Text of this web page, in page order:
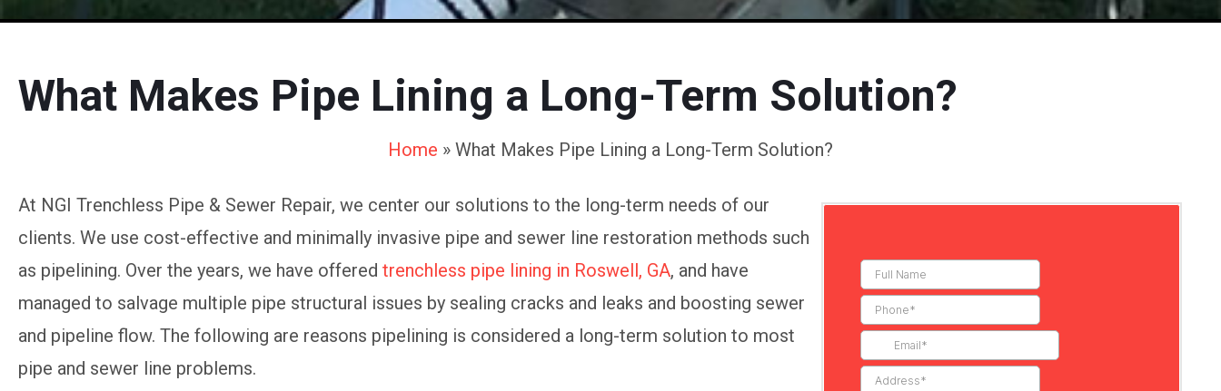
What Makes Pipe Lining a Long-Term Solution?
Home » What Makes Pipe Lining a Long-Term Solution?
At NGI Trenchless Pipe & Sewer Repair, we center our solutions to the long-term needs of our
clients. We use cost-effective and minimally invasive pipe and sewer line restoration methods such
as pipelining. Over the years, we have offered trenchless pipe lining in Roswell, GA, and have
managed to salvage multiple pipe structural issues by sealing cracks and leaks and boosting sewer
and pipeline flow. The following are reasons pipelining is considered a long-term solution to most
pipe and sewer line problems.